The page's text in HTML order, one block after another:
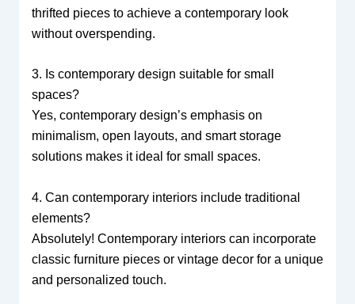
thrifted pieces to achieve a contemporary look
without overspending.
3. Is contemporary design suitable for small
spaces?
Yes, contemporary design’s emphasis on
minimalism, open layouts, and smart storage
solutions makes it ideal for small spaces.
4. Can contemporary interiors include traditional
elements?
Absolutely! Contemporary interiors can incorporate
classic furniture pieces or vintage decor for a unique
and personalized touch.